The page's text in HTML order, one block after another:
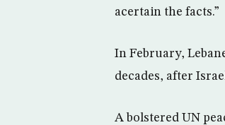
acertain the facts.”
In February,
decades, after
A bolstered UN